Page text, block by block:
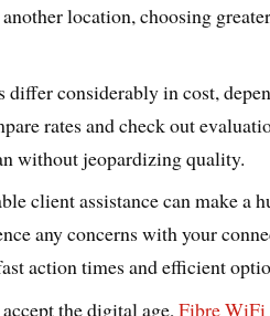
location, choosing
considerably in cost,
rates and check out
without jeopardizing quality.
client assistance can make a
any concerns with your
action times and efficient
the digital age,Fibre WiFi